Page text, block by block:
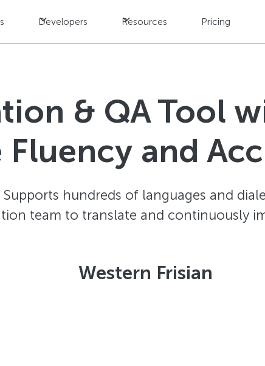
Developers Resources Pricing
& QA Tool
Fluency and
Supports hundreds of languages and
team to translate and continuously
Western Frisian